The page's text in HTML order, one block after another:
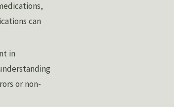
can
in
or non-